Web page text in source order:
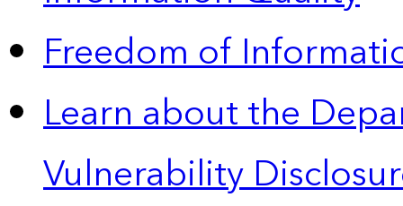
Freedom of
Learn about the
Vulnerability